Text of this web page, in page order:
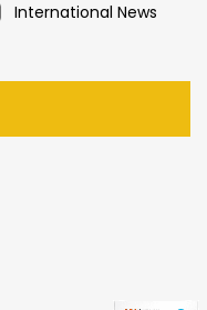
International News